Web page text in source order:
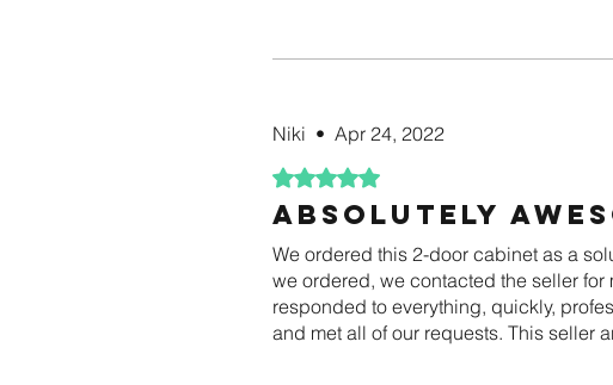
Niki • Apr 24, 2022
Rated 5 out of 5 stars.
Absolutely
We ordered this 2-door cabinet as a
we ordered, we contacted the seller
responded to everything, quickly,
and met all of our requests. This seller